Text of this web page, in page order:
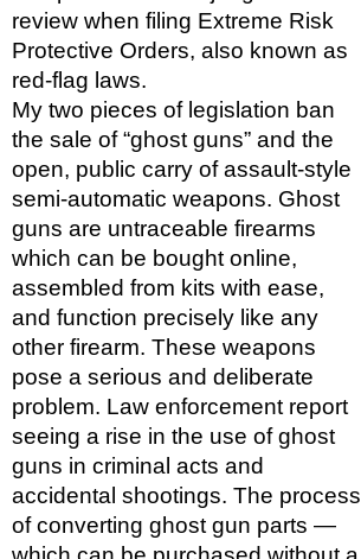
review when filing Extreme Risk
Protective Orders, also known as
red-flag laws.
My two pieces of legislation ban
the sale of “ghost guns” and the
open, public carry of assault-style
semi-automatic weapons. Ghost
guns are untraceable firearms
which can be bought online,
assembled from kits with ease,
and function precisely like any
other firearm. These weapons
pose a serious and deliberate
problem. Law enforcement report
seeing a rise in the use of ghost
guns in criminal acts and
accidental shootings. The process
of converting ghost gun parts —